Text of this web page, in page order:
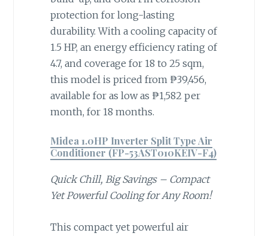
protection for long-lasting
durability. With a cooling capacity of
1.5 HP, an energy efficiency rating of
4.7, and coverage for 18 to 25 sqm,
this model is priced from ₱39,456,
available for as low as ₱1,582 per
month, for 18 months.
Midea 1.0HP Inverter Split Type Air
Conditioner (FP-53AST010KEIV-F4)
Quick Chill, Big Savings – Compact
Yet Powerful Cooling for Any Room!
This compact yet powerful air